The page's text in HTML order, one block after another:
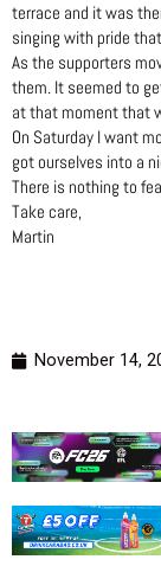
terrace and it was
singing with pride
As the supporters
them. It seemed to
at that moment that
On Saturday I want
got ourselves into a
There is nothing to
Take care,
Martin
November 14,